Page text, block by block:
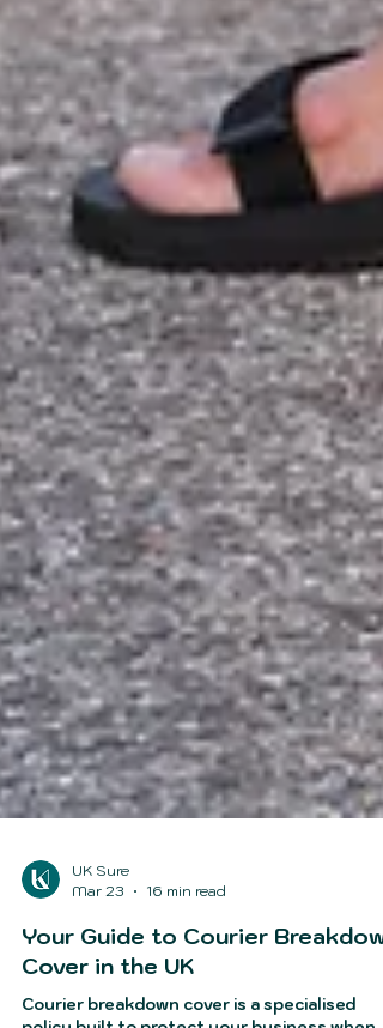
Mar 23
16 min read
Cover in the UK